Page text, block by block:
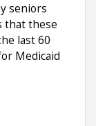
seniors
that these
last 60
Medicaid